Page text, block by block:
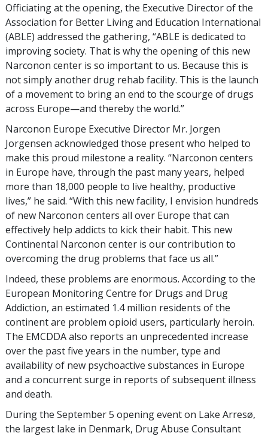
Officiating at the opening, the Executive Director of the
Association for Better Living and Education International
(ABLE) addressed the gathering, “ABLE is dedicated to
improving society. That is why the opening of this new
Narconon center is so important to us. Because this is
not simply another drug rehab facility. This is the launch
of a movement to bring an end to the scourge of drugs
across Europe—and thereby the world.”
Narconon Europe Executive Director Mr. Jorgen
Jorgensen acknowledged those present who helped to
make this proud milestone a reality. “Narconon centers
in Europe have, through the past many years, helped
more than 18,000 people to live healthy, productive
lives,” he said. “With this new facility, I envision hundreds
of new Narconon centers all over Europe that can
effectively help addicts to kick their habit. This new
Continental Narconon center is our contribution to
overcoming the drug problems that face us all.”
Indeed, these problems are enormous. According to the
European Monitoring Centre for Drugs and Drug
Addiction, an estimated 1.4 million residents of the
continent are problem opioid users, particularly heroin.
The EMCDDA also reports an unprecedented increase
over the past five years in the number, type and
availability of new psychoactive substances in Europe
and a concurrent surge in reports of subsequent illness
and death.
During the September 5 opening event on Lake Arresø,
the largest lake in Denmark, Drug Abuse Consultant